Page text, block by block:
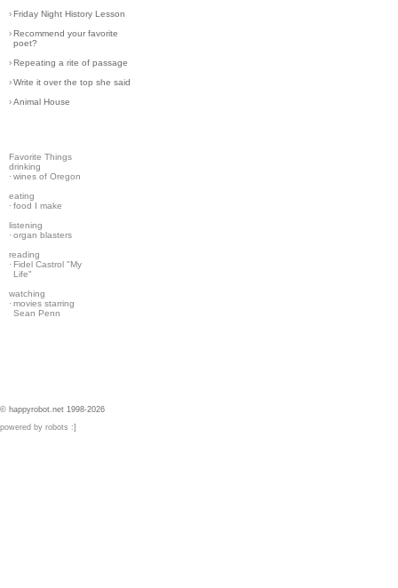
›Friday Night History Lesson
›Recommend your favorite
poet?
›Repeating a rite of passage
›Write it over the top she said
›Animal House
Favorite Things
drinking
· wines of Oregon
eating
· food I make
listening
· organ blasters
reading
· Fidel Castrol "My
Life"
watching
· movies starring
Sean Penn
© happyrobot.net 1998-2026
powered by robots :]